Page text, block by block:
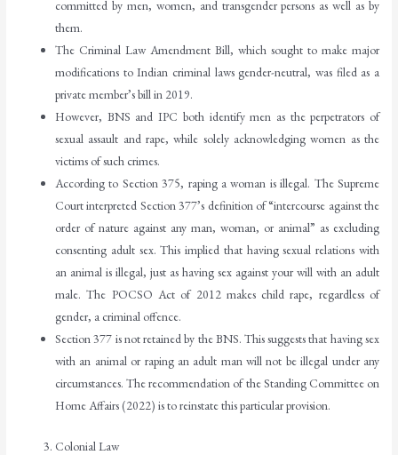
committed by men, women, and transgender persons as well as by
them.
The Criminal Law Amendment Bill, which sought to make major
modifications to Indian criminal laws gender-neutral, was filed as a
private member’s bill in 2019.
However, BNS and IPC both identify men as the perpetrators of
sexual assault and rape, while solely acknowledging women as the
victims of such crimes.
According to Section 375, raping a woman is illegal. The Supreme
Court interpreted Section 377’s definition of “intercourse against the
order of nature against any man, woman, or animal” as excluding
consenting adult sex. This implied that having sexual relations with
an animal is illegal, just as having sex against your will with an adult
male. The POCSO Act of 2012 makes child rape, regardless of
gender, a criminal offence.
Section 377 is not retained by the BNS. This suggests that having sex
with an animal or raping an adult man will not be illegal under any
circumstances. The recommendation of the Standing Committee on
Home Affairs (2022) is to reinstate this particular provision.
Colonial Law